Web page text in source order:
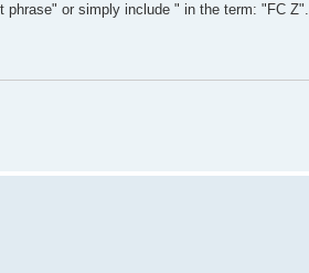
or simply include " in the term: "FC Z".